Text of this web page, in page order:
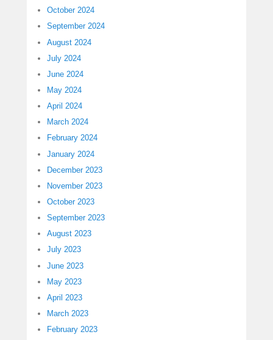
October 2024
September 2024
August 2024
July 2024
June 2024
May 2024
April 2024
March 2024
February 2024
January 2024
December 2023
November 2023
October 2023
September 2023
August 2023
July 2023
June 2023
May 2023
April 2023
March 2023
February 2023